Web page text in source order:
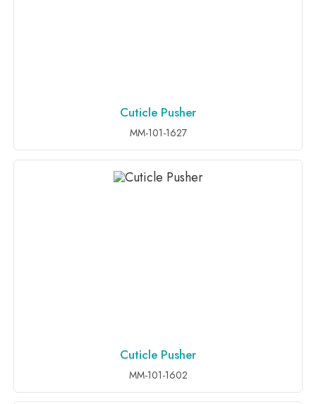
ADD TO INQUIRY
Cuticle Pusher
MM-101-1627
ADD TO INQUIRY
Cuticle Pusher
MM-101-1602